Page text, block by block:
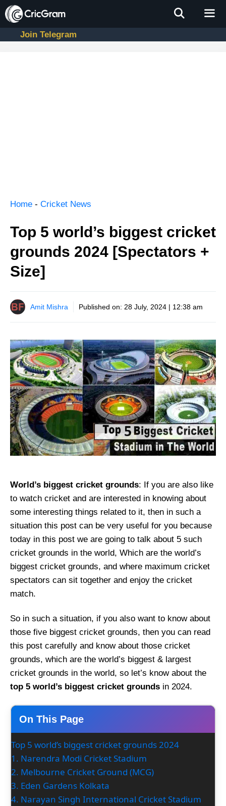
Skip
to
contentJoin Telegram
Home - Cricket News
Top 5 world’s biggest cricket
grounds 2024 [Spectators +
Size]
Amit Mishra Published on: 28 July, 2024 | 12:38 am
World’s biggest cricket grounds: If you are also like
to watch cricket and are interested in knowing about
some interesting things related to it, then in such a
situation this post can be very useful for you because
today in this post we are going to talk about 5 such
cricket grounds in the world, Which are the world’s
biggest cricket grounds, and where maximum cricket
spectators can sit together and enjoy the cricket
match.
So in such a situation, if you also want to know about
those five biggest cricket grounds, then you can read
this post carefully and know about those cricket
grounds, which are the world’s biggest & largest
cricket grounds in the world, so let’s know about the
top 5 world’s biggest cricket grounds in 2024.
On This Page
Top 5 world’s biggest cricket grounds 2024
1. Narendra Modi Cricket Stadium
2. Melbourne Cricket Ground (MCG)
3. Eden Gardens Kolkata
4. Narayan Singh International Cricket Stadium